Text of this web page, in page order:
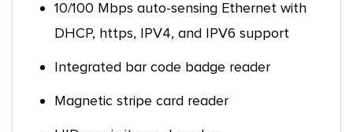
10/100 Mbps auto-sensing Ethernet with
DHCP, https, IPV4, and IPV6 support
Integrated bar code badge reader
Magnetic stripe card reader